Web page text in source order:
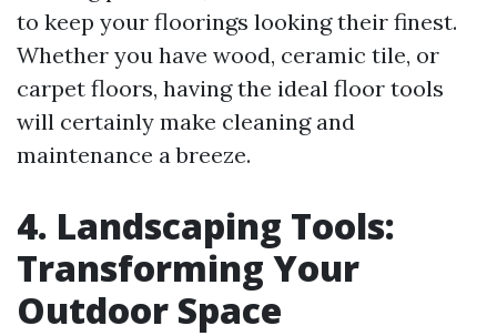
to keep your floorings looking their finest.
Whether you have wood, ceramic tile, or
carpet floors, having the ideal floor tools
will certainly make cleaning and
maintenance a breeze.
4. Landscaping Tools:
Transforming Your
Outdoor Space